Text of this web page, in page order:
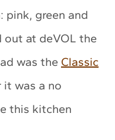
pink, green and
out at deVOL the
was the Classic
it was a no
this kitchen